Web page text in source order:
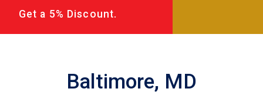
Get a 5% Discount.
Baltimore, MD